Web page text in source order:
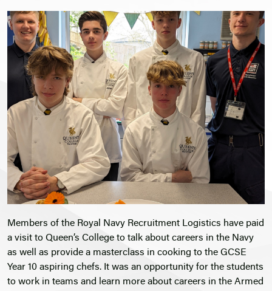
Members of the Royal Navy Recruitment Logistics have paid
a visit to Queen’s College to talk about careers in the Navy
as well as provide a masterclass in cooking to the GCSE
Year 10 aspiring chefs. It was an opportunity for the students
to work in teams and learn more about careers in the Armed